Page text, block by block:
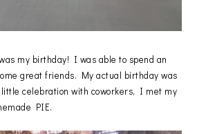
my birthday! I was able to spend an
great friends. My actual birthday was
celebration with coworkers, I met my
PIE.